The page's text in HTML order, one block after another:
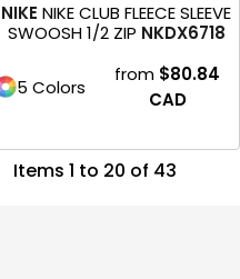
NIKE NIKE CLUB FLEECE SLEEVE
SWOOSH 1/2 ZIP NKDX6718
5 Colors
from $80.84
CAD
Items 1 to 20 of 43